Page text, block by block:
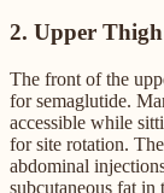
2. Upper
The front of the
for semaglutide.
accessible while
for site rotation.
abdominal
subcutaneous fat in